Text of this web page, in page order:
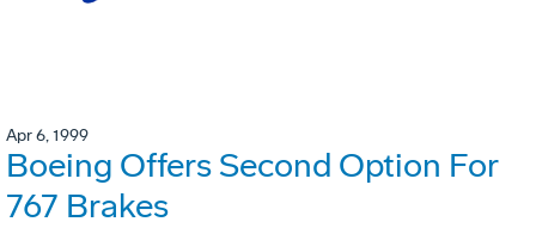
Apr 6, 1999
Boeing Offers Second Option For
767 Brakes